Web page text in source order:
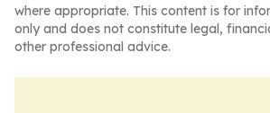
where appropriate. This content is for
only and does not constitute legal,
other professional advice.